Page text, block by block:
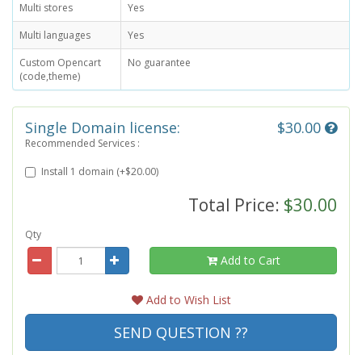
Multi stores
Yes
Multi languages
Yes
Custom Opencart
(code,theme)
No guarantee
Single Domain license: $30.00
Recommended Services :
Install 1 domain (+$20.00)
Total Price: $30.00
Qty
Add to Cart
Add to Wish List
SEND QUESTION ??